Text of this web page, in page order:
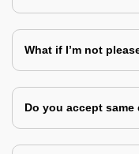
What if I’m not
Do you accept